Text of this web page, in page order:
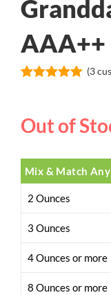
AAA++
customer
ratings
(3
Out of
Mix & Match
2 Ounces
3 Ounces
4 Ounces or more
8 Ounces or more